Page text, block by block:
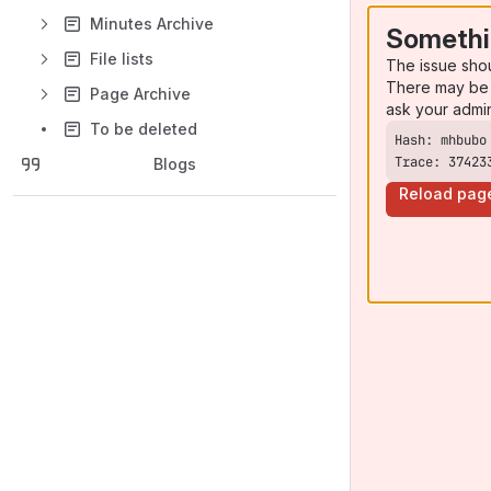
Minutes Archive
File lists
Page Archive
To be deleted
Blogs
The issue
There may
ask your
Trace:
Reload